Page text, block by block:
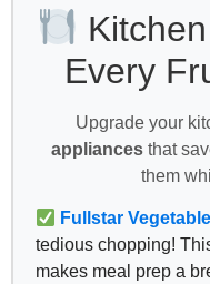
Every
Upgrade your
appliancesthat
them
Fullstar
tedious chopping!
makes meal prep a